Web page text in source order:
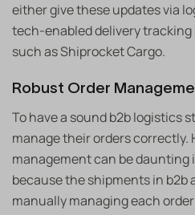
either give these updates via
tech-enabled delivery tracking
such as Shiprocket Cargo.
Robust Order
To have a sound b2b logistics
manage their orders correctly.
management can be daunting
because the shipments in b2b
manually managing each